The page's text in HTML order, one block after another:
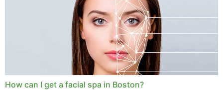
How can I get a facial spa in Boston?